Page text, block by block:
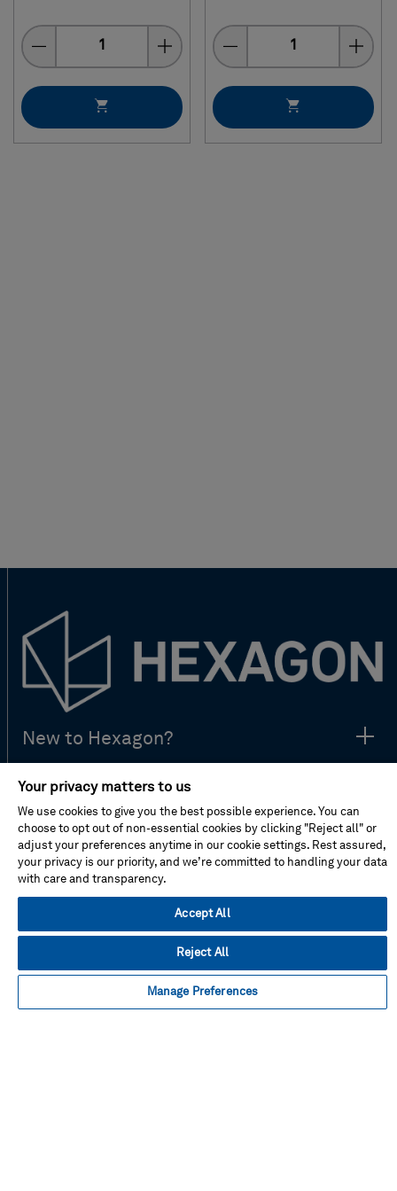
Quantity Quantity
New to Hexagon?
Don't miss!
Address
Facebook
Instagram
Linked
Twitter
Youtube
Your privacy matters to us
We use cookies to give you the best possible experience. You can
choose to opt out of non-essential cookies by clicking "Reject all" or
adjust your preferences anytime in our cookie settings. Rest assured,
your privacy is our priority, and we’re committed to handling your data
with care and transparency.
Accept All
Reject All
Manage Preferences